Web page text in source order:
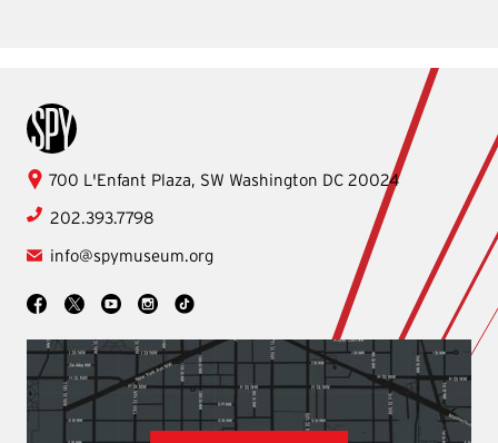
International Spy Museum
International
700 L'Enfant Plaza, SW Washington DC 20024
202.393.7798
info@spymuseum.org
Social